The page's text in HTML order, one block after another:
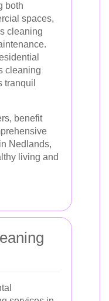
both
spaces,
cleaning
cleaning
tranquil
benefit
Nedlands,
living and